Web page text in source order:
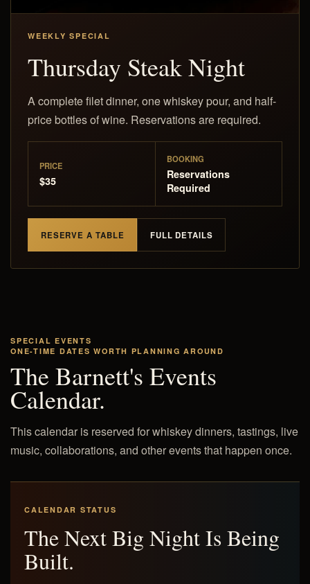
WEEKLY SPECIAL
Thursday Steak Night
A complete filet dinner, one whiskey pour, and half-
price bottles of wine. Reservations are required.
PRICE
$35
BOOKING
Reservations
Required
RESERVE A TABLE FULL DETAILS
SPECIAL EVENTS
ONE-TIME DATES WORTH PLANNING AROUND
The Barnett's Events
Calendar.
This calendar is reserved for whiskey dinners, tastings, live
music, collaborations, and other events that happen once.
CALENDAR STATUS
The Next Big Night Is Being
Built.